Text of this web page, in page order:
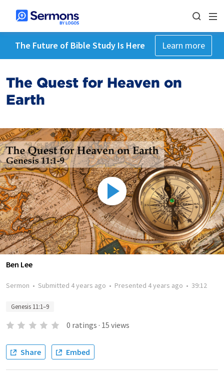
The Future of Bible Study Is Here Learn more
The Quest for Heaven on
Earth
Ben Lee
Sermon • Submitted 4 years ago • Presented 4 years ago • 39:12
Genesis 11:1–9
0 ratings · 15 views
Share Embed